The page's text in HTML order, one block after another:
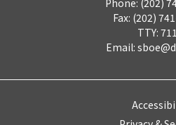
Phone: (202)
Fax: (202)
TTY: 711
Email: